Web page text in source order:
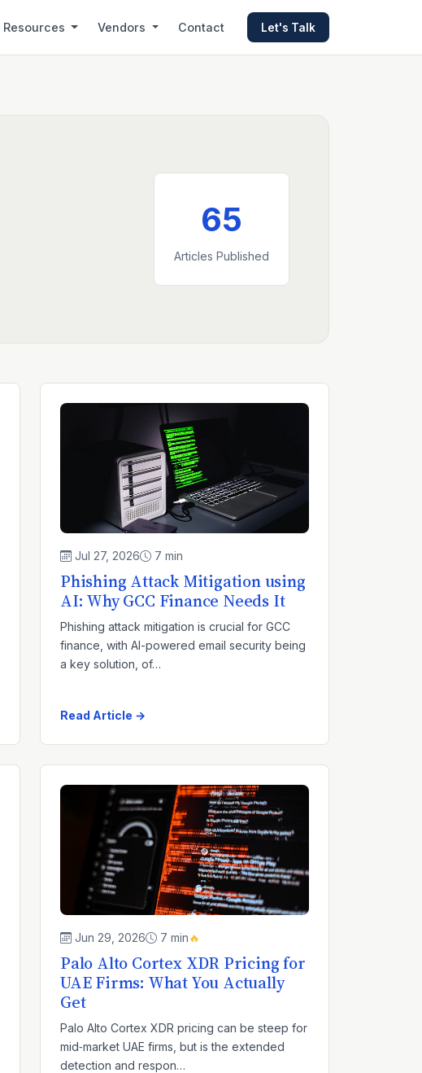
Resources Vendors Contact Let's Talk
65
Articles Published
Jul 27, 2026 7 min
Phishing Attack Mitigation using
AI: Why GCC Finance Needs It
Phishing attack mitigation is crucial for GCC
finance, with AI-powered email security being
a key solution, of…
Read Article →
Jun 29, 2026 7 min🔥
Palo Alto Cortex XDR Pricing for
UAE Firms: What You Actually
Get
Palo Alto Cortex XDR pricing can be steep for
mid‑market UAE firms, but is the extended
detection and respon…